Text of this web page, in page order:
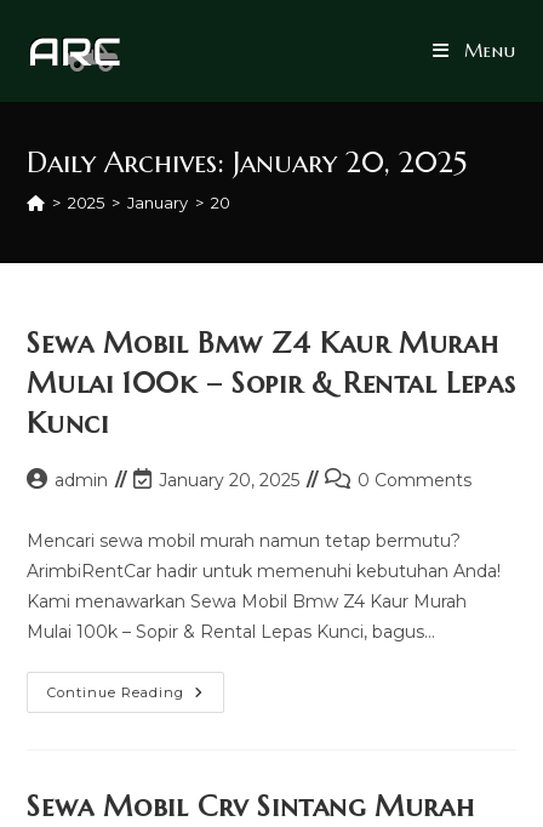
Menu
Daily Archives: January 20, 2025
> 2025 > January > 20
Sewa Mobil Bmw Z4 Kaur Murah
Mulai 100k – Sopir & Rental Lepas
Kunci
Postadmin
Post
modified:
January 20, 2025
Post0 Comments
Mencari sewa mobil murah namun tetap bermutu?
ArimbiRentCar hadir untuk memenuhi kebutuhan Anda!
Kami menawarkan Sewa Mobil Bmw Z4 Kaur Murah
Mulai 100k – Sopir & Rental Lepas Kunci, bagus…
Continue Reading Sewa
Mobil
Mulai
100k
Sewa Mobil Crv Sintang Murah